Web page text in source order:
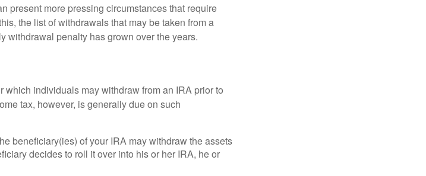
present more pressing circumstances that require
the list of withdrawals that may be taken from a
withdrawal penalty has grown over the years.
individuals may withdraw from an IRA prior to
tax, however, is generally due on such
beneficiary(ies) of your IRA may withdraw the assets
decides to roll it over into his or her IRA, he or